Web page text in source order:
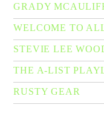
GRADY
WELCOME TO
STEVIE LEE
THE A-LIST
RUSTY GEAR